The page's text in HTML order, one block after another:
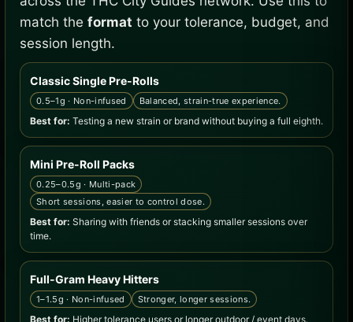
match the format to your tolerance, budget, and
session length.
Classic Single Pre-Rolls
0.5–1g · Non-infused Balanced, strain-true experience.
Best for: Testing a new strain or brand without buying a full eighth.
Mini Pre-Roll Packs
0.25–0.5g · Multi-pack
Short sessions, easier to control dose.
Best for: Sharing with friends or stacking smaller sessions over
time.
Full-Gram Heavy Hitters
1–1.5g · Non-infused Stronger, longer sessions.
Best for: Higher tolerance users or longer outdoor / event days.